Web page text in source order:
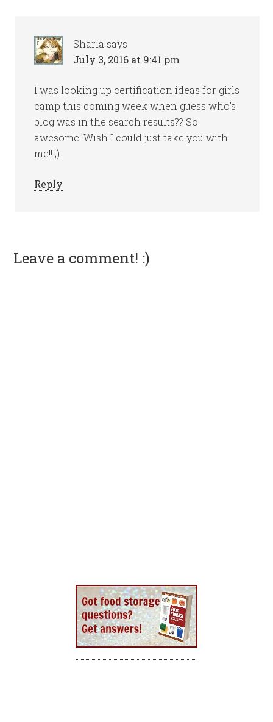
Sharla says
July 3, 2016 at 9:41 pm
I was looking up certification ideas for girls
camp this coming week when guess who’s
blog was in the search results?? So
awesome! Wish I could just take you with
me!! ;)
Reply
Leave a comment! :)